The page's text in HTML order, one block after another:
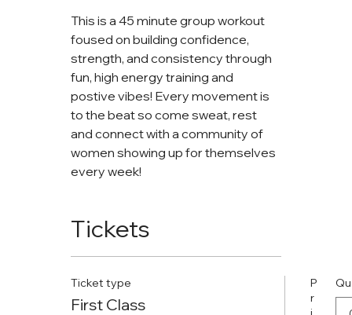
This is a 45 minute group workout
foused on building confidence,
strength, and consistency through
fun, high energy training and
postive vibes! Every movement is
to the beat so come sweat, rest
and connect with a community of
women showing up for themselves
every week!
Tickets
Ticket type
First Class
P
r